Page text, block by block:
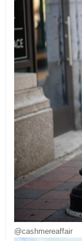
@cashmereaffair